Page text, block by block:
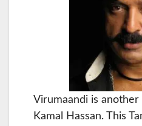
Virumaandi is
Kamal Hassan. This